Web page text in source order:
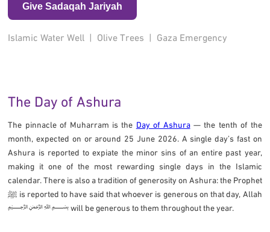
Give Sadaqah Jariyah
Islamic Water Well | Olive Trees | Gaza Emergency
The Day of Ashura
The pinnacle of Muharram is the Day of Ashura— the tenth of the
month, expected on or around 25 June 2026. A single day’s fast on
Ashura is reported to expiate the minor sins of an entire past year,
making it one of the most rewarding single days in the Islamic
calendar. There is also a tradition of generosity on Ashura: the Prophet
ﷺ is reported to have said that whoever is generous on that day, Allah
﷽ will be generous to them throughout the year.